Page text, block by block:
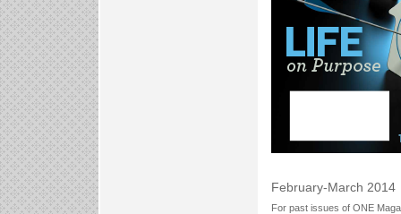
February-March 2014
For past issues of ONE